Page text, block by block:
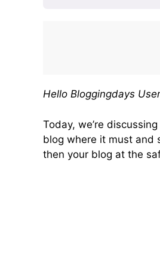
Hello Bloggingdays
Today, we’re discussing
blog where it must and
then your blog at the